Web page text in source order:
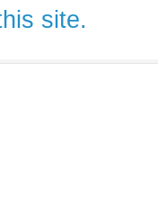
site.